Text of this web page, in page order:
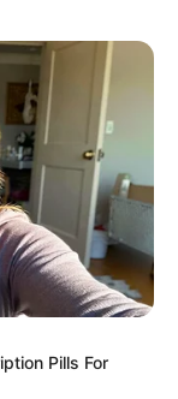
Pills For